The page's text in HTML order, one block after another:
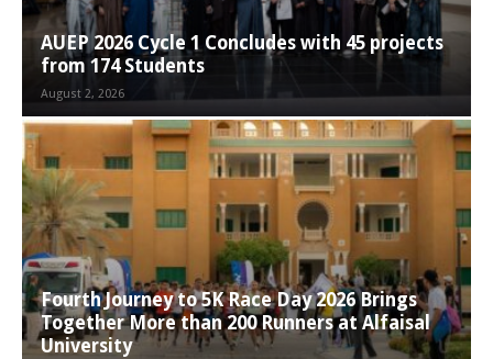
AUEP 2026 Cycle 1 Concludes with 45 projects
from 174 Students
August 2, 2026
Fourth Journey to 5K Race Day 2026 Brings
Together More than 200 Runners at Alfaisal
University